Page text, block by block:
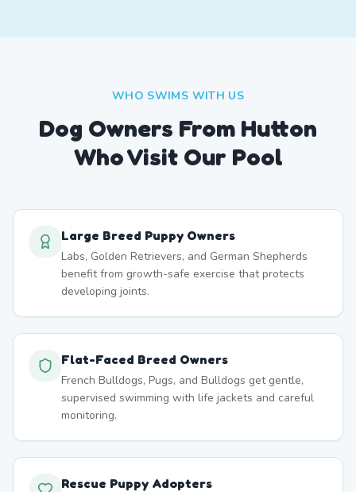
WHO SWIMS WITH US
Dog Owners From Hutton
Who Visit Our Pool
Large Breed Puppy Owners
Labs, Golden Retrievers, and German Shepherds
benefit from growth-safe exercise that protects
developing joints.
Flat-Faced Breed Owners
French Bulldogs, Pugs, and Bulldogs get gentle,
supervised swimming with life jackets and careful
monitoring.
Rescue Puppy Adopters